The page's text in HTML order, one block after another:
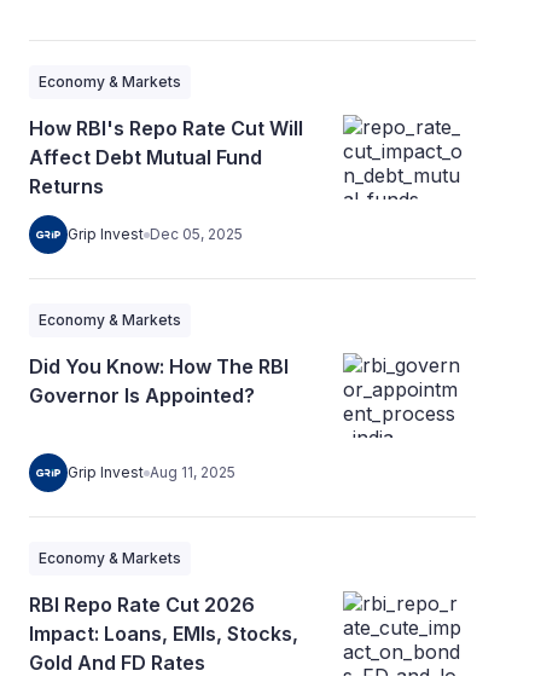
Economy & Markets
How RBI's Repo Rate Cut Will
Affect Debt Mutual Fund
Returns
Grip Invest Dec 05, 2025
Economy & Markets
Did You Know: How The RBI
Governor Is Appointed?
Grip Invest Aug 11, 2025
Economy & Markets
RBI Repo Rate Cut 2026
Impact: Loans, EMIs, Stocks,
Gold And FD Rates